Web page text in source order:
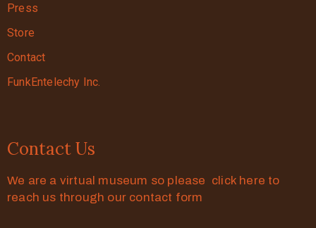
Press
Store
Contact
FunkEntelechy Inc.
Contact Us
We are a virtual museum so please click here to
reach us through our contact form